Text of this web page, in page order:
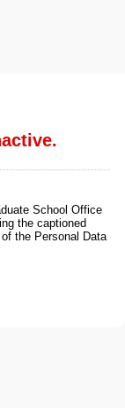
School Office
the captioned
the Personal Data